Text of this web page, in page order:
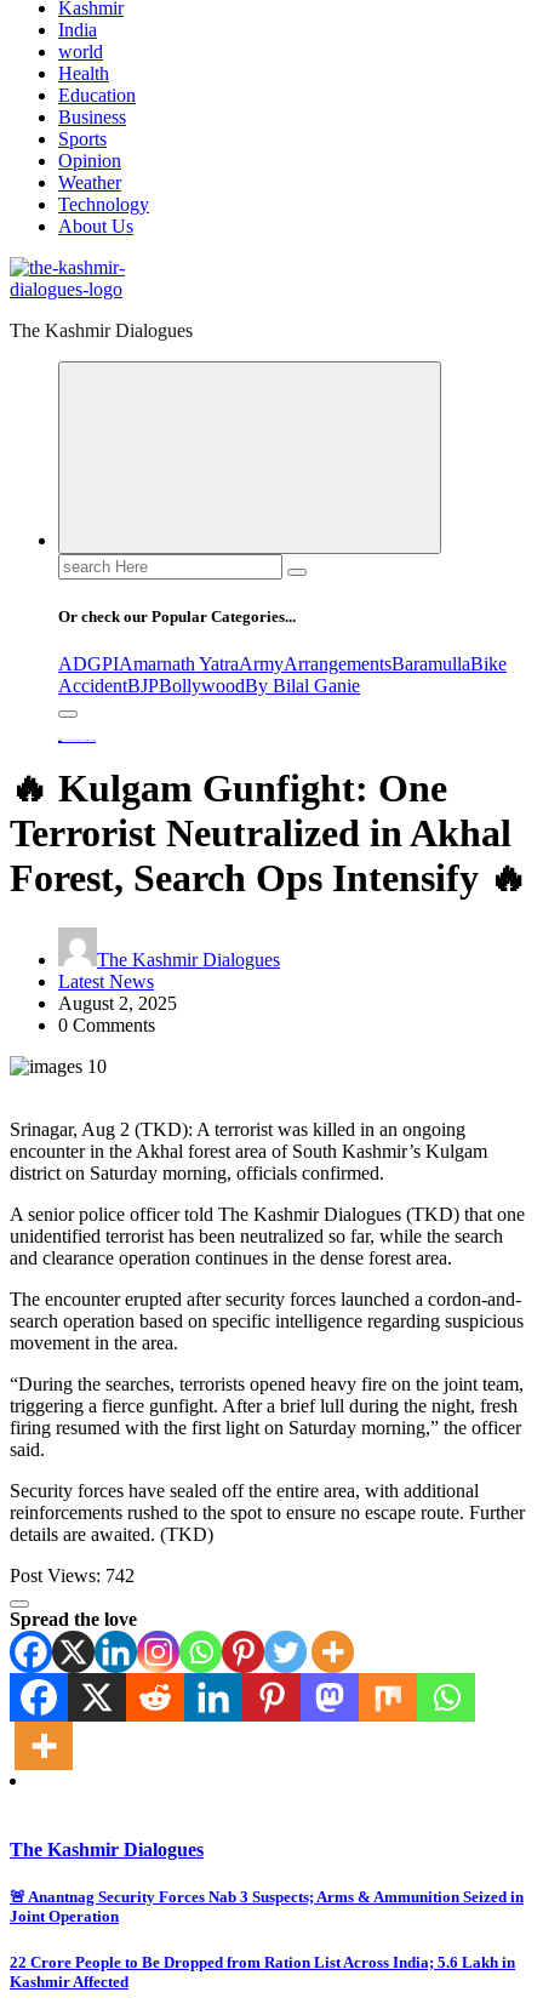
Kashmir
India
world
Health
Education
Business
Sports
Opinion
Weather
Technology
About Us
The Kashmir Dialogues
Search
for:
Or check our Popular Categories...
ADGPIAmarnath YatraArmyArrangementsBaramullaBike
AccidentBJPBollywoodBy Bilal Ganie
🔥 Kulgam Gunfight: One
Terrorist Neutralized in Akhal
Forest, Search Ops Intensify 🔥
The Kashmir Dialogues
Latest News
August 2, 2025
0 Comments
Srinagar, Aug 2 (TKD): A terrorist was killed in an ongoing
encounter in the Akhal forest area of South Kashmir’s Kulgam
district on Saturday morning, officials confirmed.
A senior police officer told The Kashmir Dialogues (TKD) that one
unidentified terrorist has been neutralized so far, while the search
and clearance operation continues in the dense forest area.
The encounter erupted after security forces launched a cordon-and-
search operation based on specific intelligence regarding suspicious
movement in the area.
“During the searches, terrorists opened heavy fire on the joint team,
triggering a fierce gunfight. After a brief lull during the night, fresh
firing resumed with the first light on Saturday morning,” the officer
said.
Security forces have sealed off the entire area, with additional
reinforcements rushed to the spot to ensure no escape route. Further
details are awaited. (TKD)
Post Views: 742
Spread the love
The Kashmir Dialogues
Post
navigation
🚨 Anantnag Security Forces Nab 3 Suspects; Arms & Ammunition Seized in
Joint Operation
22 Crore People to Be Dropped from Ration List Across India; 5.6 Lakh in
Kashmir Affected